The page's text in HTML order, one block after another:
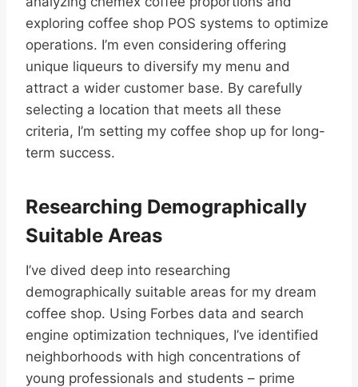
exploring coffee shop POS systems to optimize
operations. I’m even considering offering
unique liqueurs to diversify my menu and
attract a wider customer base. By carefully
selecting a location that meets all these
criteria, I’m setting my coffee shop up for long-
term success.
Researching Demographically
Suitable Areas
I’ve dived deep into researching
demographically suitable areas for my dream
coffee shop. Using Forbes data and search
engine optimization techniques, I’ve identified
neighborhoods with high concentrations of
young professionals and students – prime